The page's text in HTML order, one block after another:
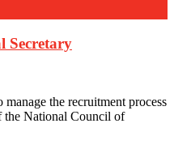
Secretary
the recruitment process
the National Council of